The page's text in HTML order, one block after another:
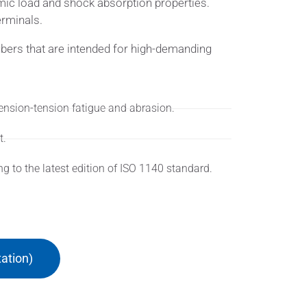
load and shock absorption properties.
that are intended for high-demanding
tension fatigue and abrasion.
to the latest edition of ISO 1140 standard.